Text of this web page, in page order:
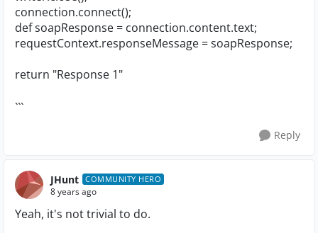
connection.connect();
def soapResponse = connection.content.text;
requestContext.responseMessage = soapResponse;
return "Response 1"
```
Reply
JHunt COMMUNITY HERO
8 years ago
Yeah, it's not trivial to do.